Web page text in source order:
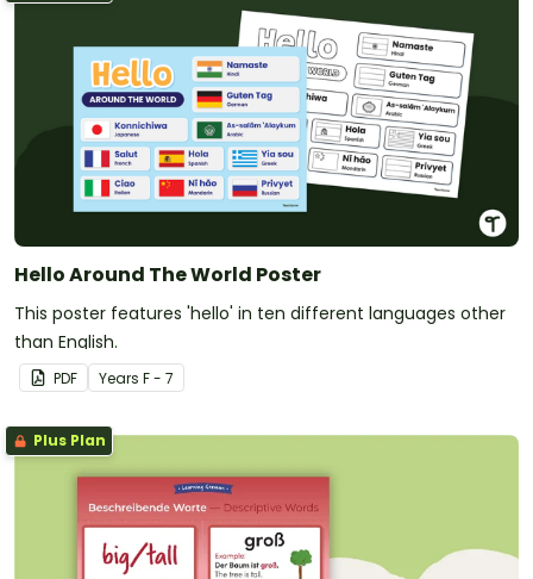
Hello Around The World Poster
This poster features 'hello' in ten different languages other
than English.
PDF Years F - 7
Plus Plan